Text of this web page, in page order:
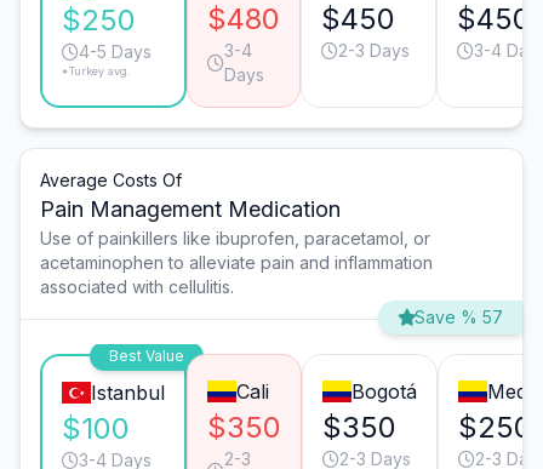
$250
4-5 Days
*Turkey avg.
$480
3-4
Days
$450
2-3 Days
$450
3-4
Average Costs Of
Pain Management Medication
Use of painkillers like ibuprofen, paracetamol, or
acetaminophen to alleviate pain and inflammation
associated with cellulitis.
Save % 57
Best Value
Istanbul
$100
3-4 Days
Cali
$350
2-3
Bogotá
$350
2-3 Days
$250
2-3